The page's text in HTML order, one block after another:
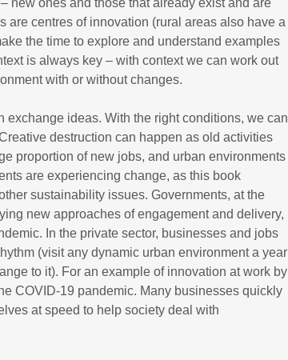
new ones and those that already exist and are
centres of innovation (rural areas also have a
the time to explore and understand examples
is always key – with context we can work out
with or without changes.
ideas. With the right conditions, we can
destruction can happen as old activities
proportion of new jobs, and urban environments
are experiencing change, as this book
sustainability issues. Governments, at the
new approaches of engagement and delivery,
In the private sector, businesses and jobs
(visit any dynamic urban environment a year
to it). For an example of innovation at work by
COVID-19 pandemic. Many businesses quickly
at speed to help society deal with